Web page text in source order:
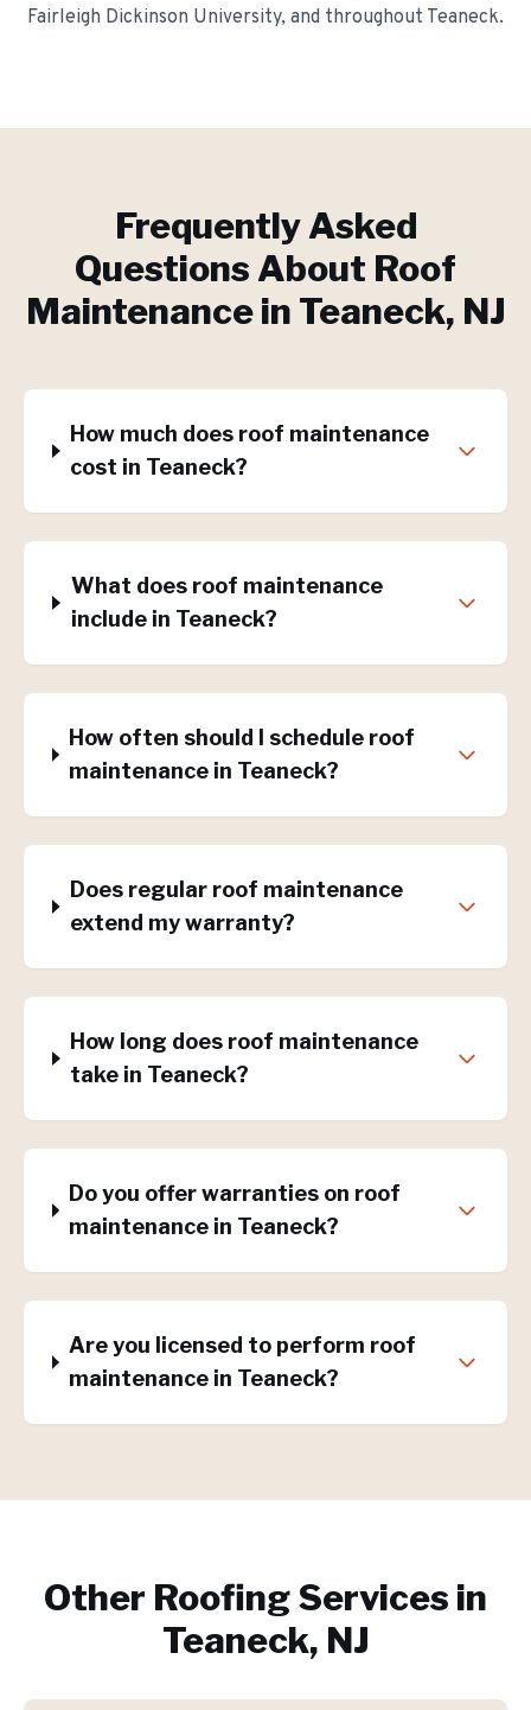
Fairleigh Dickinson University, and throughout Teaneck.
Frequently Asked
Questions About Roof
Maintenancein Teaneck, NJ
How much does roof maintenance
cost in Teaneck?
What does roof maintenance
include in Teaneck?
How often should I schedule roof
maintenance in Teaneck?
Does regular roof maintenance
extend my warranty?
How long does roof maintenance
take in Teaneck?
Do you offer warranties on roof
maintenance in Teaneck?
Are you licensed to perform roof
maintenance in Teaneck?
Other Roofing Services in
Teaneck, NJ